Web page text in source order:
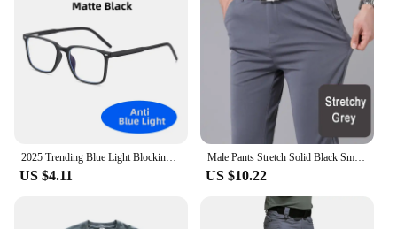
US $4.11
Male Pants Stretch Solid Black Smart Casual Men's Trousers Office Quick Dry Suit Pants New Spring Autumn Korean Straight Pants
US $10.22